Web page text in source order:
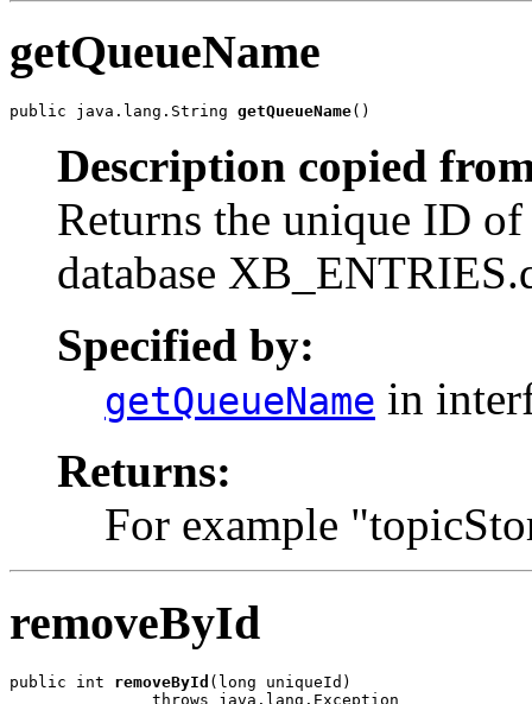
getQueueName
public java.lang.String getQueueName()
Description copied
Returns the unique ID
database
Specified by:
getQueueName in
Returns:
For example
removeById
public int removeById (long uniqueId)
               throws java.lang.Exception